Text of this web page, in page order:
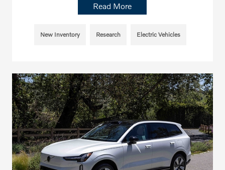
Read More
New Inventory Research Electric Vehicles